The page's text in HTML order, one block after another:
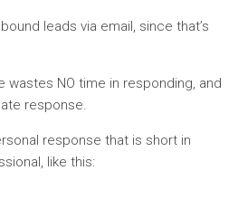
leads via email, since that’s
wastes NO time in responding, and
response.
response that is short in
like this: